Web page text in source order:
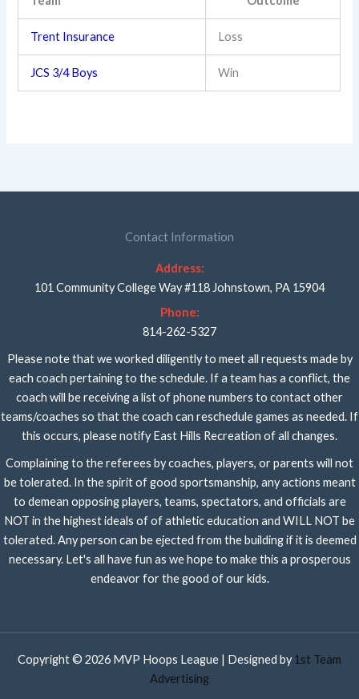
Trent Insurance Loss
JCS 3/4 Boys Win
Contact Information
Address:
101 Community College Way #118 Johnstown, PA 15904
Phone:
814-262-5327
Please note that we worked diligently to meet all requests made by
each coach pertaining to the schedule. If a team has a conflict, the
coach will be receiving a list of phone numbers to contact other
teams/coaches so that the coach can reschedule games as needed. If
this occurs, please notify East Hills Recreation of all changes.
Complaining to the referees by coaches, players, or parents will not
be tolerated. In the spirit of good sportsmanship, any actions meant
to demean opposing players, teams, spectators, and officials are
NOT in the highest ideals of of athletic education and WILL NOT be
tolerated. Any person can be ejected from the building if it is deemed
necessary. Let's all have fun as we hope to make this a prosperous
endeavor for the good of our kids.
Copyright © 2026 MVP Hoops League | Designed by 1st Team
Advertising